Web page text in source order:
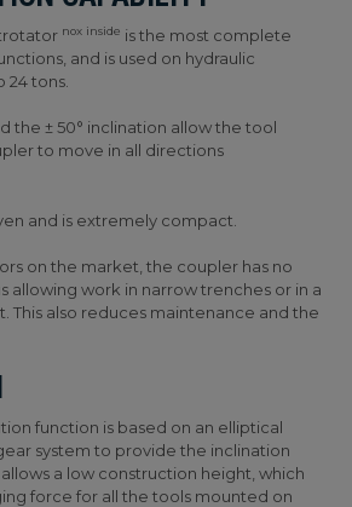
nox inside is the most complete
and is used on hydraulic
24 tons.
the ± 50° inclination allow the tool
to move in all directions
and is extremely compact.
on the market, the coupler has no
allowing work in narrow trenches or in a
This also reduces maintenance and the
function is based on an elliptical
system to provide the inclination
a low construction height, which
force for all the tools mounted on